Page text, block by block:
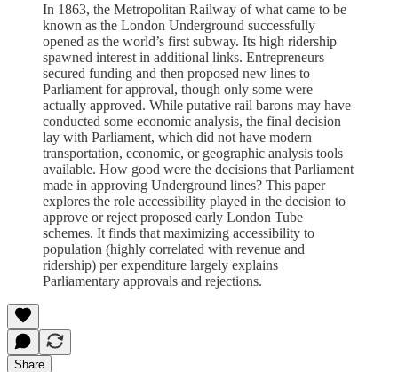
In 1863, the Metropolitan Railway of what came to be
known as the London Underground successfully
opened as the world’s first subway. Its high ridership
spawned interest in additional links. Entrepreneurs
secured funding and then proposed new lines to
Parliament for approval, though only some were
actually approved. While putative rail barons may have
conducted some economic analysis, the final decision
lay with Parliament, which did not have modern
transportation, economic, or geographic analysis tools
available. How good were the decisions that Parliament
made in approving Underground lines? This paper
explores the role accessibility played in the decision to
approve or reject proposed early London Tube
schemes. It finds that maximizing accessibility to
population (highly correlated with revenue and
ridership) per expenditure largely explains
Parliamentary approvals and rejections.
Share